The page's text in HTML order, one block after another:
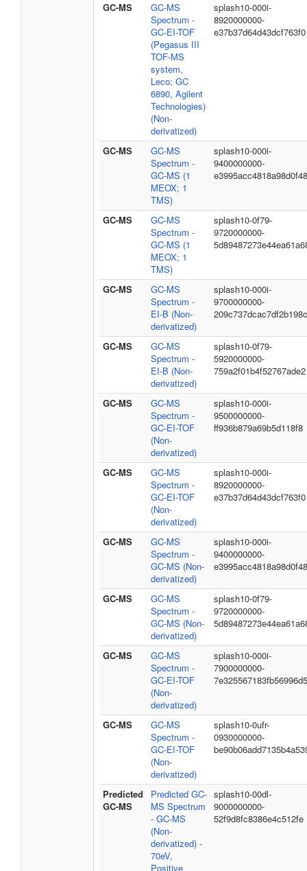
GC-MS
GC-MS
Spectrum -
GC-EI-TOF
(Pegasus III
TOF-MS
system,
Leco; GC
6890, Agilent
Technologies)
(Non-
derivatized)
splash10-000i-
8920000000-
e37b37d64d43dcf763f0
GC-MS
GC-MS
Spectrum -
GC-MS (1
MEOX; 1
TMS)
splash10-000i-
9400000000-
e3995acc4818a98d0f48
GC-MS
GC-MS
Spectrum -
GC-MS (1
MEOX; 1
TMS)
splash10-0f79-
9720000000-
GC-MS
GC-MS
Spectrum -
EI-B (Non-
derivatized)
splash10-000i-
9700000000-
209c737dcac7df2b198c
GC-MS
GC-MS
Spectrum -
EI-B (Non-
derivatized)
splash10-0f79-
5920000000-
759a2f01b4f52767ade2
GC-MS
GC-MS
Spectrum -
GC-EI-TOF
(Non-
derivatized)
splash10-000i-
9500000000-
ff936b879a69b5d118f8
GC-MS
GC-MS
Spectrum -
GC-EI-TOF
(Non-
derivatized)
splash10-000i-
8920000000-
e37b37d64d43dcf763f0
GC-MS
GC-MS
Spectrum -
GC-MS (Non-
derivatized)
splash10-000i-
9400000000-
e3995acc4818a98d0f48
GC-MS
GC-MS
Spectrum -
GC-MS (Non-
derivatized)
splash10-0f79-
9720000000-
GC-MS
GC-MS
Spectrum -
GC-EI-TOF
(Non-
derivatized)
splash10-000i-
7900000000-
7e325567183fb56996d5
GC-MS
GC-MS
Spectrum -
GC-EI-TOF
(Non-
derivatized)
splash10-0ufr-
0930000000-
Predicted
GC-MS
Predicted GC-
MS Spectrum
- GC-MS
(Non-
derivatized) -
70eV,
Positive
splash10-00dl-
9000000000-
52f9d8fc8386e4c512fe